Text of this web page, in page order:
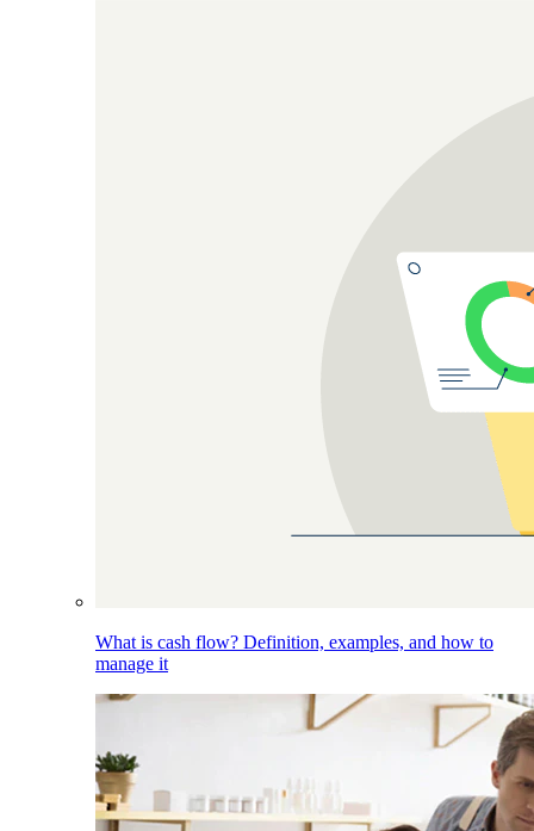
What is cash flow? Definition, examples, and how to
manage it